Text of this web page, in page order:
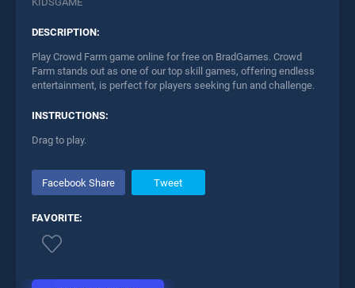
DESCRIPTION:
Play Crowd Farm game online for free on BradGames. Crowd
Farm stands out as one of our top skill games, offering endless
entertainment, is perfect for players seeking fun and challenge.
INSTRUCTIONS:
Drag to play.
Facebook Share Tweet
FAVORITE: